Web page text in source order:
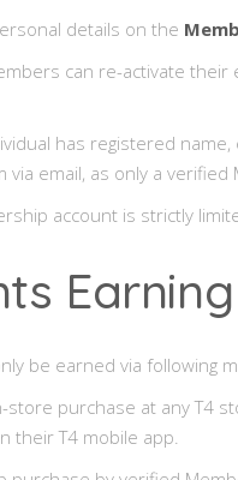
details on the
can re-activate
has registered
via email, as only a
account is strictly
be earned via following
store purchase at any T4
their T4 mobile app.